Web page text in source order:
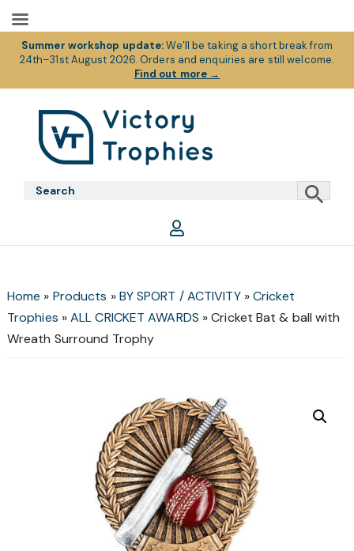
Summer workshop update:We’ll be taking a short break from
24th–31st August 2026. Orders and enquiries are still welcome.
Find out more →
navigation
contentTrophies
Trophies
Home » Products »BY SPORT / ACTIVITY»Cricket
Trophies »ALL CRICKET AWARDS »Cricket Bat & ball with
Wreath Surround Trophy